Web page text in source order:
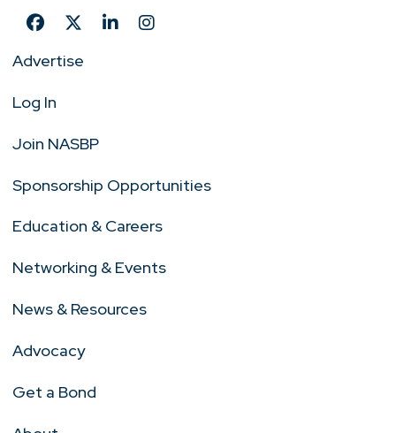
Advertise
Log In
Join NASBP
Sponsorship Opportunities
Education & Careers
Networking & Events
News & Resources
Advocacy
Get a Bond